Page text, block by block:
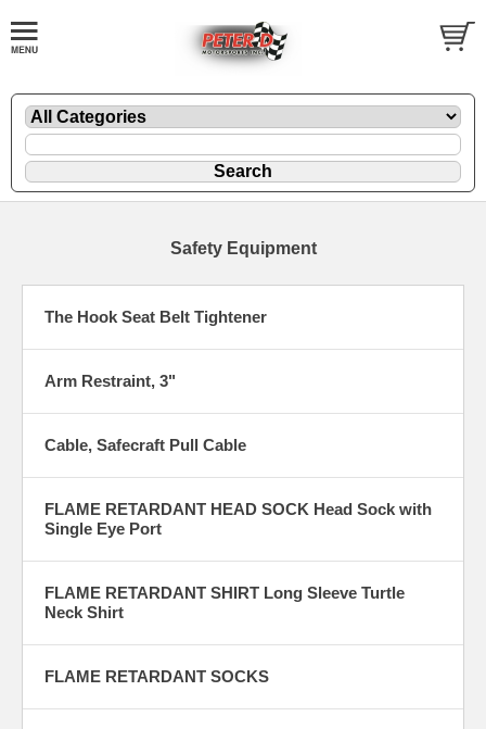
Safety Equipment
The Hook Seat Belt Tightener
Arm Restraint, 3"
Cable, Safecraft Pull Cable
FLAME RETARDANT HEAD SOCK Head Sock with
Single Eye Port
FLAME RETARDANT SHIRT Long Sleeve Turtle
Neck Shirt
FLAME RETARDANT SOCKS